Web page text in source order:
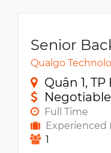
Senior
Qualgo
Quận 1,
Negotiable
Full Time
Experienced
1